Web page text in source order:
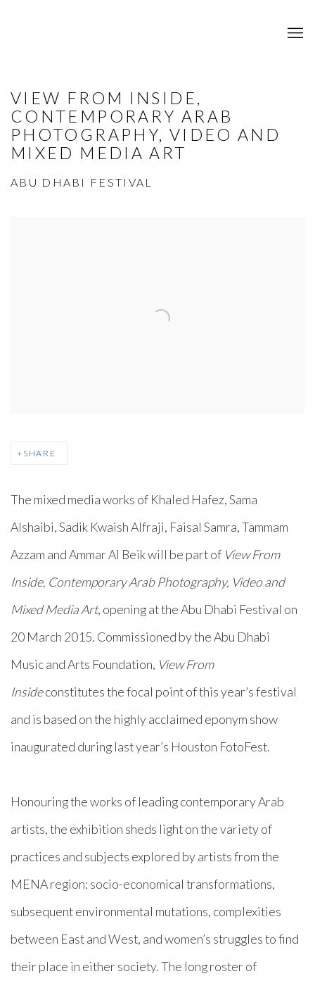
VIEW FROM INSIDE,
CONTEMPORARY ARAB
PHOTOGRAPHY, VIDEO AND
MIXED MEDIA ART
ABU DHABI FESTIVAL
SHARE
The mixed media works of Khaled Hafez, Sama
Alshaibi, Sadik Kwaish Alfraji, Faisal Samra, Tammam
Azzam and Ammar Al Beik will be part of View From
Inside, Contemporary Arab Photography, Video and
Mixed Media Art, opening at the Abu Dhabi Festival on
20 March 2015. Commissioned by the Abu Dhabi
Music and Arts Foundation, View From
Insideconstitutes the focal point of this year’s festival
and is based on the highly acclaimed eponym show
inaugurated during last year’s Houston FotoFest.
Honouring the works of leading contemporary Arab
artists, the exhibition sheds light on the variety of
practices and subjects explored by artists from the
MENA region: socio-economical transformations,
subsequent environmental mutations, complexities
between East and West, and women’s struggles to find
their place in either society. The long roster of